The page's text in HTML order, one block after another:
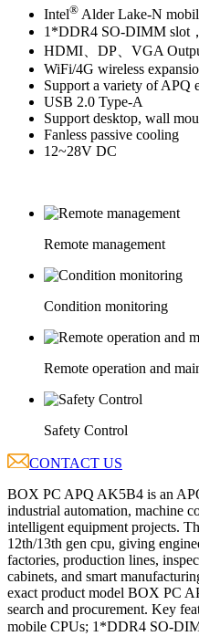
Intel® Alder Lake-N
1*DDR4 SO-DIMM slot
HDMI、DP、VGA
WiFi/4G wireless
Support a variety of APQ
USB 2.0 Type-A
Support desktop, wall
Fanless passive cooling
12~28V DC
Remote management
Condition monitoring
Remote operation and
Safety Control
CONTACT US
BOX PC APQ AK5B4 is an
industrial automation, machine
intelligent equipment projects.
12th/13th gen cpu, giving
factories, production lines,
cabinets, and smart
exact product model BOX PC
search and procurement. Key
mobile CPUs; 1*DDR4 SO-